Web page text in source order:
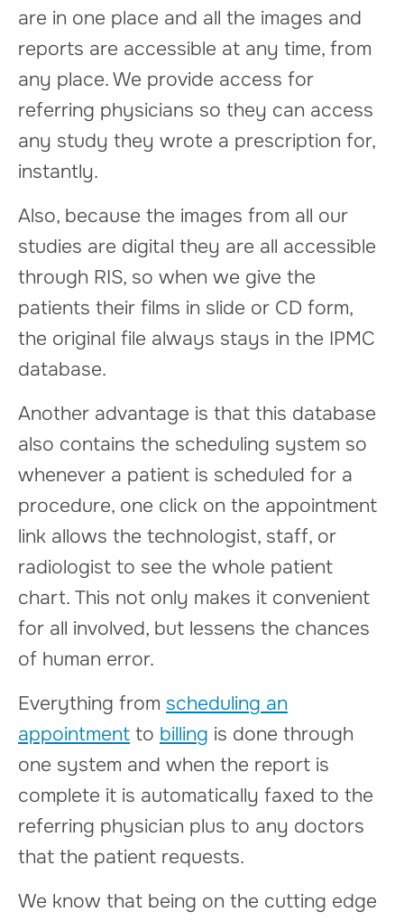
are in one place and all the images and
reports are accessible at any time, from
any place. We provide access for
referring physicians so they can access
any study they wrote a prescription for,
instantly.
Also, because the images from all our
studies are digital they are all accessible
through RIS, so when we give the
patients their films in slide or CD form,
the original file always stays in the IPMC
database.
Another advantage is that this database
also contains the scheduling system so
whenever a patient is scheduled for a
procedure, one click on the appointment
link allows the technologist, staff, or
radiologist to see the whole patient
chart. This not only makes it convenient
for all involved, but lessens the chances
of human error.
Everything from scheduling an
appointment to billing is done through
one system and when the report is
complete it is automatically faxed to the
referring physician plus to any doctors
that the patient requests.
We know that being on the cutting edge